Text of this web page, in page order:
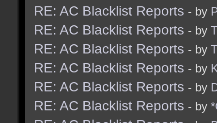
RE: AC Blacklist Reports - by
RE: AC Blacklist Reports - by
RE: AC Blacklist Reports - by
RE: AC Blacklist Reports - by
RE: AC Blacklist Reports - by
RE: AC Blacklist Reports - by